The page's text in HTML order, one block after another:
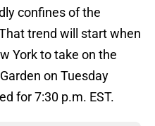
confines of the
trend will start when
York to take on the
on Tuesday
for 7:30 p.m. EST.